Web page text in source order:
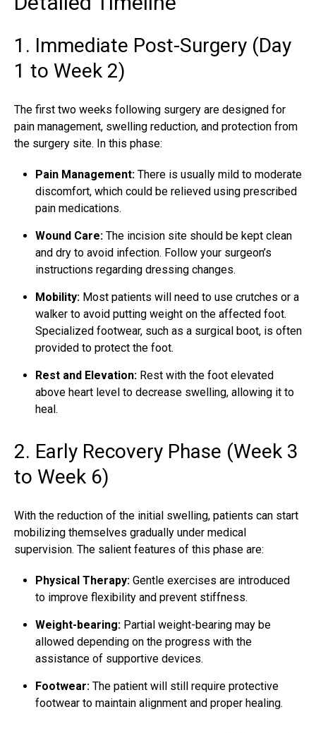
1. Immediate Post-Surgery (Day
1 to Week 2)
The first two weeks following surgery are designed for
pain management, swelling reduction, and protection from
the surgery site. In this phase:
Pain Management: There is usually mild to moderate
discomfort, which could be relieved using prescribed
pain medications.
Wound Care: The incision site should be kept clean
and dry to avoid infection. Follow your surgeon’s
instructions regarding dressing changes.
Mobility: Most patients will need to use crutches or a
walker to avoid putting weight on the affected foot.
Specialized footwear, such as a surgical boot, is often
provided to protect the foot.
Rest and Elevation: Rest with the foot elevated
above heart level to decrease swelling, allowing it to
heal.
2. Early Recovery Phase (Week 3
to Week 6)
With the reduction of the initial swelling, patients can start
mobilizing themselves gradually under medical
supervision. The salient features of this phase are:
Physical Therapy: Gentle exercises are introduced
to improve flexibility and prevent stiffness.
Weight-bearing: Partial weight-bearing may be
allowed depending on the progress with the
assistance of supportive devices.
Footwear: The patient will still require protective
footwear to maintain alignment and proper healing.